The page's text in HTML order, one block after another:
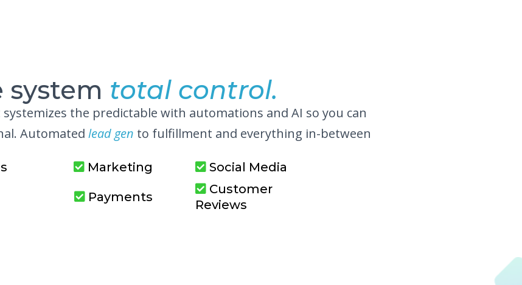
system total control.
the predictable with automations and AI so you can
Automated lead gen to fulfillment and everything in-between
Marketing Social Media
Payments
Customer
Reviews